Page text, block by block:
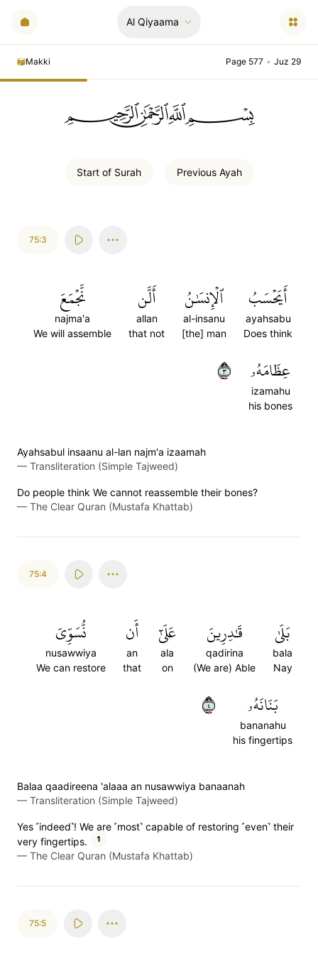
Al Qiyaama
Makki Page 577 • Juz 29
ﲪﲫﲮﲴ
Start of Surah Previous Ayah
75:3
أَيَحۡسَبُ
ayahsabu
Does think
ٱلۡإِنسَٰنُ
al-insanu
[the] man
أَلَّن
allan
that not
نَّجۡمَعَ
najma'a
We will assemble
عِظَامَهُۥ
izamahu
his bones
٣
Ayahsabul insaanu al-lan najm'a izaamah
— Transliteration (Simple Tajweed)
Do people think We cannot reassemble their bones?
— The Clear Quran (Mustafa Khattab)
75:4
بَلَىٰ
bala
Nay
قَٰدِرِينَ
qadirina
(We are) Able
عَلَىٰٓ
ala
on
أَن
an
that
نُّسَوِّيَ
nusawwiya
We can restore
بَنَانَهُۥ
bananahu
his fingertips
٤
Balaa qaadireena 'alaaa an nusawwiya banaanah
— Transliteration (Simple Tajweed)
Yes ˹indeed˺! We are ˹most˺ capable of restoring ˹even˺ their
very fingertips.
1
— The Clear Quran (Mustafa Khattab)
75:5